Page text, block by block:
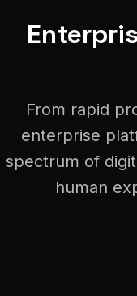
From rapid
enterprise
spectrum of
human